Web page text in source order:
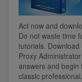
Act now and
Do not waste time
tutorials.
Proxy
answers and begin
classic professional.